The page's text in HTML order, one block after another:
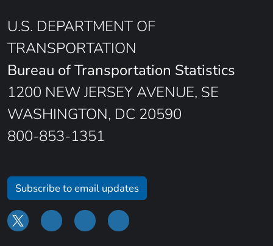
U.S. DEPARTMENT OF
TRANSPORTATION
Bureau of Transportation Statistics
1200 NEW JERSEY AVENUE, SE
WASHINGTON, DC 20590
800-853-1351
Subscribe to email updates